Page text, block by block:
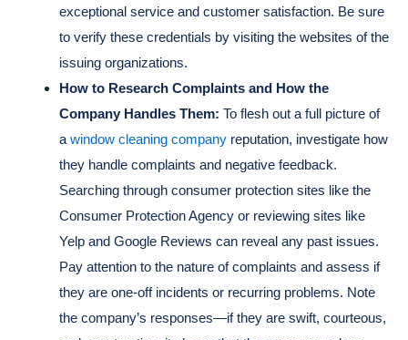
exceptional service and customer satisfaction. Be sure
to verify these credentials by visiting the websites of the
issuing organizations.
How to Research Complaints and How the
Company Handles Them: To flesh out a full picture of
a window cleaning company reputation, investigate how
they handle complaints and negative feedback.
Searching through consumer protection sites like the
Consumer Protection Agency or reviewing sites like
Yelp and Google Reviews can reveal any past issues.
Pay attention to the nature of complaints and assess if
they are one-off incidents or recurring problems. Note
the company’s responses—if they are swift, courteous,